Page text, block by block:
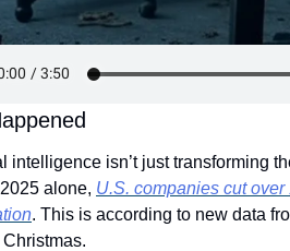
intelligence isn’t just transforming
alone, U.S. companies cut over
. This is according to new data